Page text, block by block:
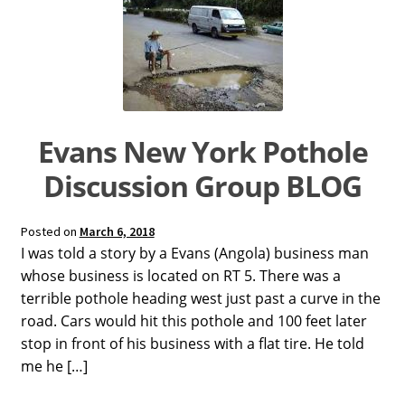
Dual Lens Dual Purpose or Dual Intensity Light
Postpartum Glasses
Soraa LED MR16 lamps
twicebright Recessed Ceiling MR16 Lamp Fixtures
LIGHT HYGIENE FILTERS FOR RECESSED FIXTURES or
SORAA LAMPS
Light Hygiene Books
Visit Online Store
Evans New York Pothole
Discussion Group BLOG
Posted on March 6, 2018
I was told a story by a Evans (Angola) business man
whose business is located on RT 5. There was a
terrible pothole heading west just past a curve in the
road. Cars would hit this pothole and 100 feet later
stop in front of his business with a flat tire. He told
me he […]